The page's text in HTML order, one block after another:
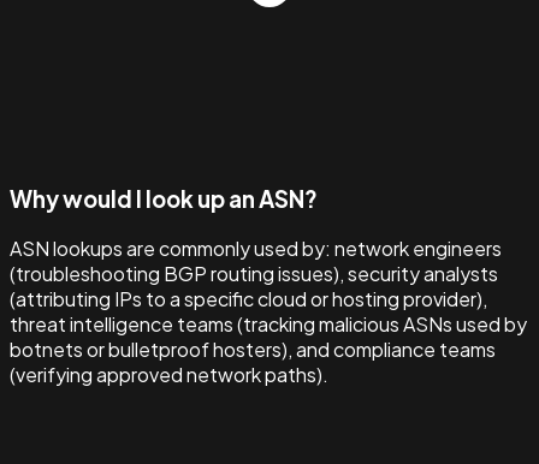
Why would I look up an ASN?
ASN lookups are commonly used by: network engineers
(troubleshooting BGP routing issues), security analysts
(attributing IPs to a specific cloud or hosting provider),
threat intelligence teams (tracking malicious ASNs used by
botnets or bulletproof hosters), and compliance teams
(verifying approved network paths).